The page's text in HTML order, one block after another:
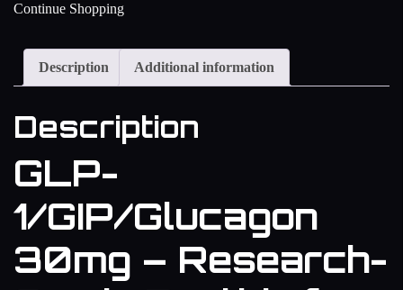
Continue Shopping
Description Additional information
Description
GLP-
1/GIP/Glucagon
30mg – Research-